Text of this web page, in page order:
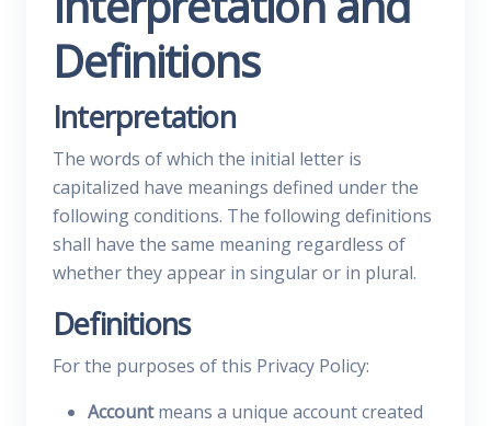
Definitions
Interpretation
The words of which the initial letter is
capitalized have meanings defined under the
following conditions. The following definitions
shall have the same meaning regardless of
whether they appear in singular or in plural.
Definitions
For the purposes of this Privacy Policy:
Accountmeans a unique account created